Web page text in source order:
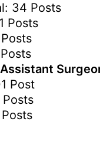
34 Posts
Posts
Post